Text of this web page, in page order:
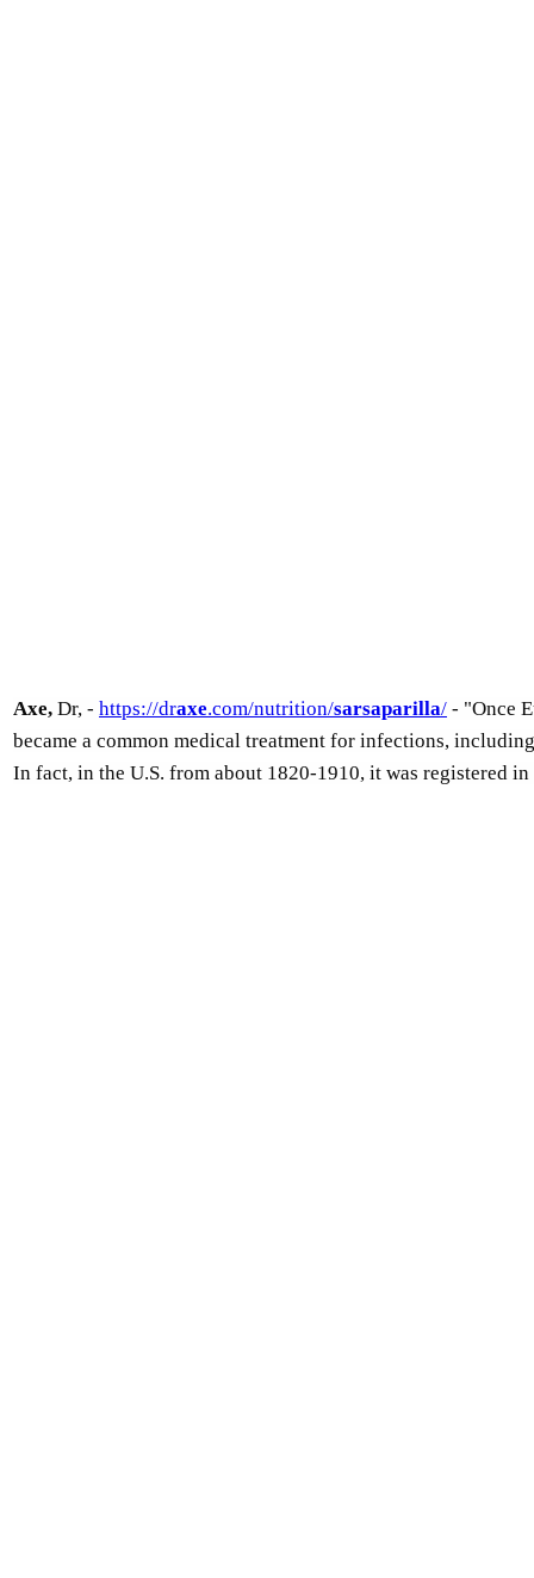
Axe, Dr, - https://draxe.com/nutrition/sarsaparilla/ - "Once
became a common medical treatment for infections,
In fact, in the U.S. from about 1820-1910, it was registered